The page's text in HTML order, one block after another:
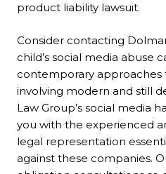
product liability lawsuit.
Consider contacting
child’s social media abuse
contemporary approaches
involving modern and still
Law Group’s social media
you with the experienced
legal representation
against these companies.